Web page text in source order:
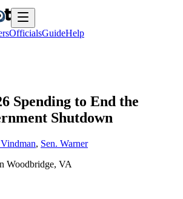
OfficialsGuideHelp
Spending to End the
Shutdown
, Sen. Warner
Woodbridge, VA